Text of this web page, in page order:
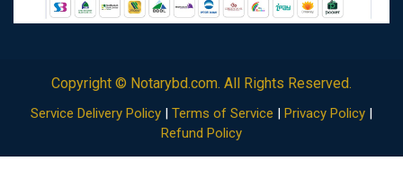
Copyright © Notarybd.com. All Rights Reserved.
Service Delivery Policy Terms of Service Privacy Policy
Refund Policy